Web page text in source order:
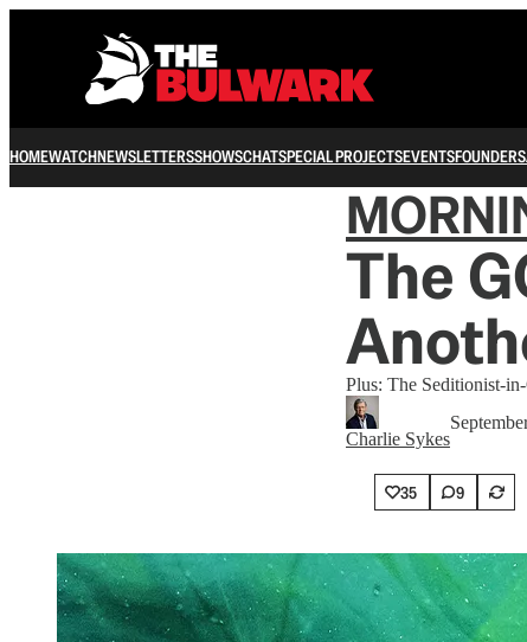
HOMEWATCHNEWSLETTERSSHOWSCHATSPECIAL PROJECTSEVENTSFOUNDERS
The
Plus: The Seditionist-
Charlie Sykes
35 9